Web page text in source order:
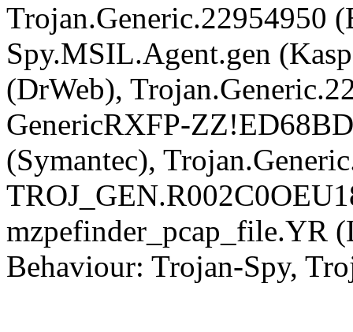
Trojan.Generic.22954950
Spy.MSIL.Agent.gen
(DrWeb),
GenericRXFP-
(Symantec),
mzpefinder_pcap_file.YR
Behaviour: Trojan-Spy,